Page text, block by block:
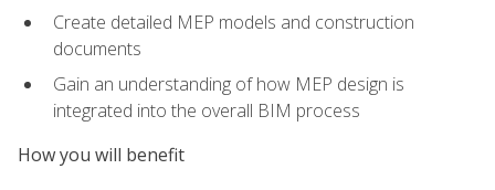
Create detailed MEP models and construction
documents
Gain an understanding of how MEP design is
integrated into the overall BIM process
How you will benefit